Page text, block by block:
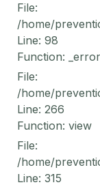
File:
/home/
Line: 98
Function:
File:
/home/
Line: 266
Function: view
File:
/home/
Line: 315